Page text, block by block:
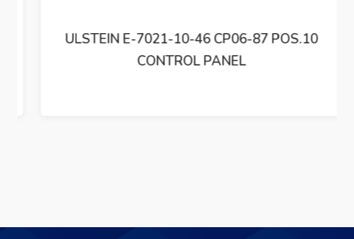
ULSTEIN E-7021-10-46 CP06-87 POS.10
CONTROL PANEL